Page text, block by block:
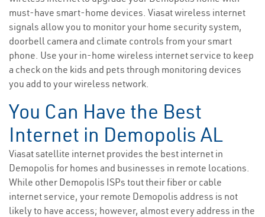
must-have smart-home devices. Viasat wireless internet
signals allow you to monitor your home security system,
doorbell camera and climate controls from your smart
phone. Use your in-home wireless internet service to keep
a check on the kids and pets through monitoring devices
you add to your wireless network.
You Can Have the Best
Internet in Demopolis AL
Viasat satellite internet provides the best internet in
Demopolis for homes and businesses in remote locations.
While other Demopolis ISPs tout their fiber or cable
internet service, your remote Demopolis address is not
likely to have access; however, almost every address in the